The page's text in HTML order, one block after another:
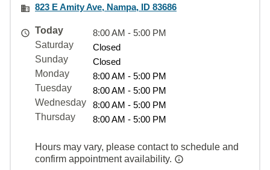
823 E Amity Ave, Nampa, ID 83686
Today
8:00 AM - 5:00 PM
Saturday
Closed
Sunday
Closed
Monday
8:00 AM - 5:00 PM
Tuesday
8:00 AM - 5:00 PM
Wednesday
8:00 AM - 5:00 PM
Thursday
8:00 AM - 5:00 PM
Hours may vary, please contact to schedule and
confirm appointment availability.